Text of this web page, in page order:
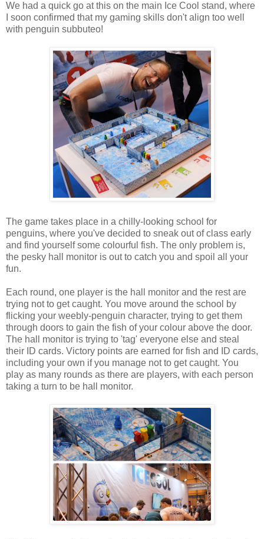
We had a quick go at this on the main Ice Cool stand, where
I soon confirmed that my gaming skills don't align too well
with penguin subbuteo!
The game takes place in a chilly-looking school for
penguins, where you've decided to sneak out of class early
and find yourself some colourful fish. The only problem is,
the pesky hall monitor is out to catch you and spoil all your
fun.
Each round, one player is the hall monitor and the rest are
trying not to get caught. You move around the school by
flicking your weebly-penguin character, trying to get them
through doors to gain the fish of your colour above the door.
The hall monitor is trying to 'tag' everyone else and steal
their ID cards. Victory points are earned for fish and ID cards,
including your own if you manage not to get caught. You
play as many rounds as there are players, with each person
taking a turn to be hall monitor.